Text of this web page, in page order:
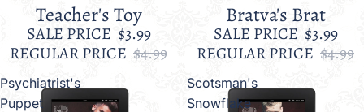
Teacher's Toy
SALE PRICE $3.99
REGULAR PRICE $4.99
Bratva's Brat
SALE PRICE $3.99
REGULAR PRICE $4.99
Psychiatrist's
Puppet
Scotsman's
Snowflake